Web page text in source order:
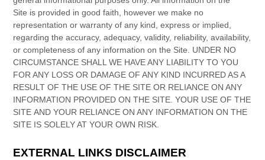
Site is provided in good faith, however we make no
representation or warranty of any kind, express or implied,
regarding the accuracy, adequacy, validity, reliability, availability,
or completeness of any information on the Site . UNDER NO
CIRCUMSTANCE SHALL WE HAVE ANY LIABILITY TO YOU
FOR ANY LOSS OR DAMAGE OF ANY KIND INCURRED AS A
RESULT OF THE USE OF THE SITE OR RELIANCE ON ANY
INFORMATION PROVIDED ON THE SITE . YOUR USE OF THE
SITE AND YOUR RELIANCE ON ANY INFORMATION ON THE
SITE IS SOLELY AT YOUR OWN RISK.
EXTERNAL LINKS DISCLAIMER